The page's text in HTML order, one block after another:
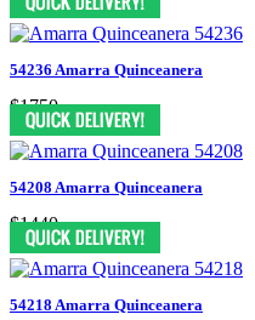
54236 Amarra Quinceanera
$1750
54208 Amarra Quinceanera
$1440
54218 Amarra Quinceanera